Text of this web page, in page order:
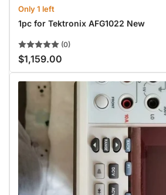
Only 1 left
1pc for Tektronix AFG1022 New
(0)
Regular
price
$1,159.00